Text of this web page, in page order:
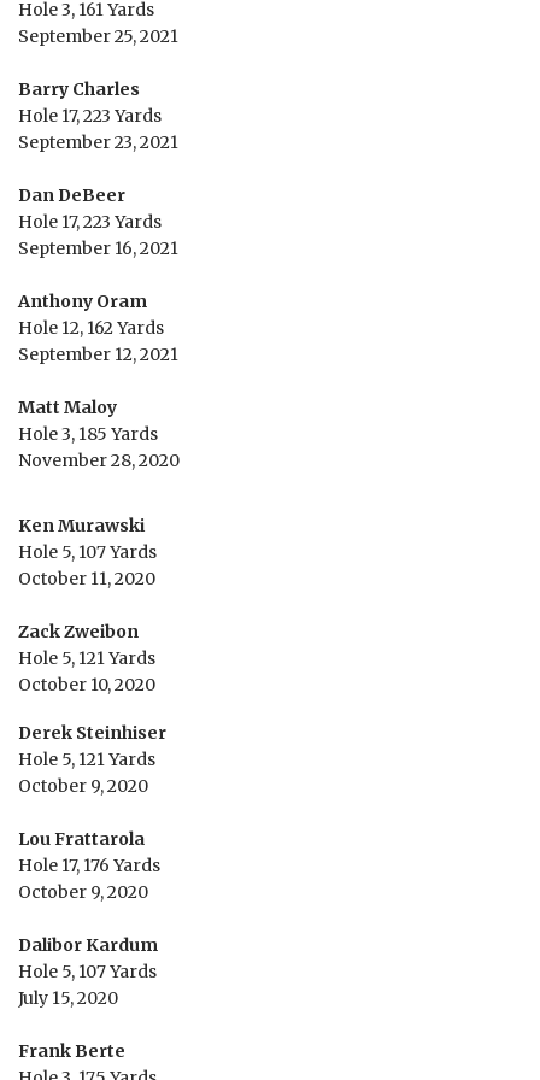
Hole 3, 161 Yards
September 25, 2021
Barry Charles
Hole 17, 223 Yards
September 23, 2021
Dan DeBeer
Hole 17, 223 Yards
September 16, 2021
Anthony Oram
Hole 12, 162 Yards
September 12, 2021
Matt Maloy
Hole 3, 185 Yards
November 28, 2020
Ken Murawski
Hole 5, 107 Yards
October 11, 2020
Zack Zweibon
Hole 5, 121 Yards
October 10, 2020
Derek Steinhiser
Hole 5, 121 Yards
October 9, 2020
Lou Frattarola
Hole 17, 176 Yards
October 9, 2020
Dalibor Kardum
Hole 5, 107 Yards
July 15, 2020
Frank Berte